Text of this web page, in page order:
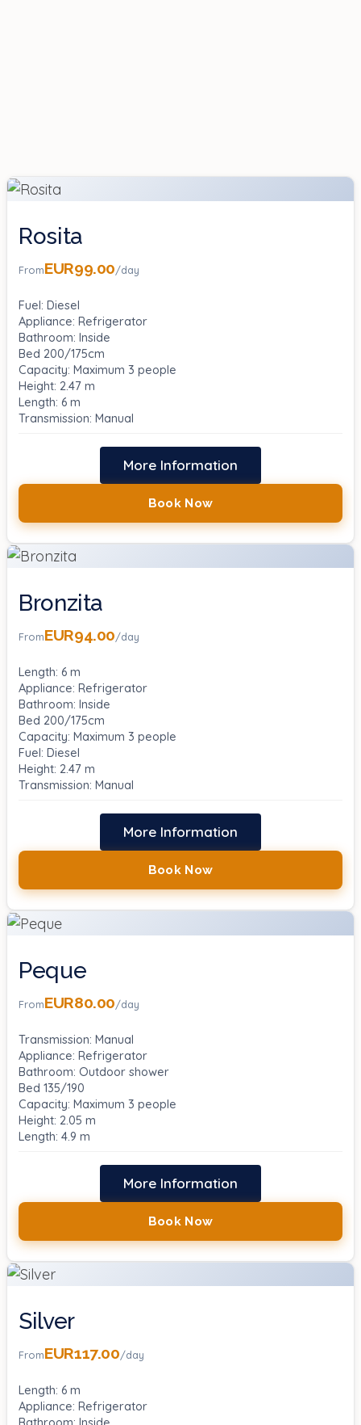
Rosita
FromEUR99.00/day
Fuel: Diesel
Appliance: Refrigerator
Bathroom: Inside
Bed 200/175cm
Capacity: Maximum 3 people
Height: 2.47 m
Length: 6 m
Transmission: Manual
More Information
Book Now
Bronzita
FromEUR94.00/day
Length: 6 m
Appliance: Refrigerator
Bathroom: Inside
Bed 200/175cm
Capacity: Maximum 3 people
Fuel: Diesel
Height: 2.47 m
Transmission: Manual
More Information
Book Now
Peque
FromEUR80.00/day
Transmission: Manual
Appliance: Refrigerator
Bathroom: Outdoor shower
Bed 135/190
Capacity: Maximum 3 people
Height: 2.05 m
Length: 4.9 m
More Information
Book Now
Silver
FromEUR117.00/day
Length: 6 m
Appliance: Refrigerator